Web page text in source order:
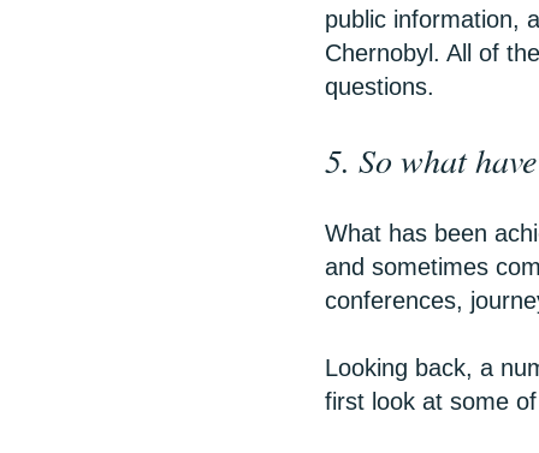
public information,
Chernobyl. All of
questions.
5. So what
What has been
and sometimes
conferences,
Looking back, a
first look at some